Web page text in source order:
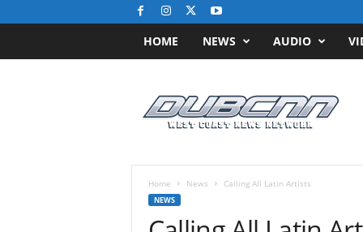
HOME NEWS AUDIO
Home News Calling All Latin Artists
NEWS